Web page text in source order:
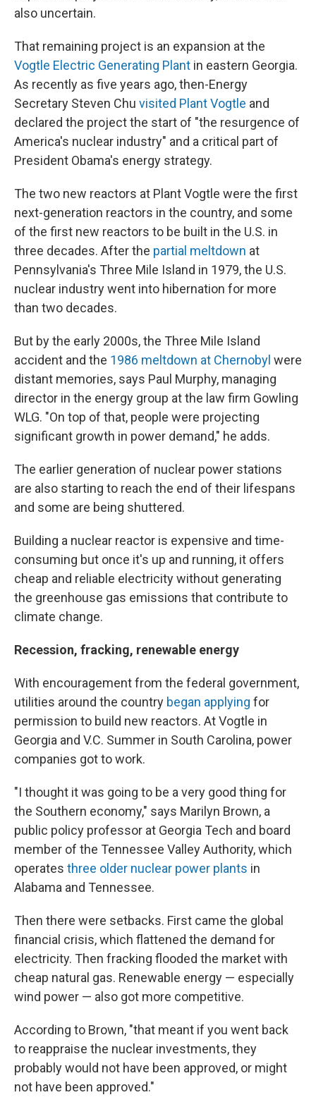
also uncertain.
That remaining project is an expansion at the
Vogtle Electric Generating Plant in eastern Georgia.
As recently as five years ago, then-Energy
Secretary Steven Chu visited Plant Vogtle and
declared the project the start of "the resurgence of
America's nuclear industry" and a critical part of
President Obama's energy strategy.
The two new reactors at Plant Vogtle were the first
next-generation reactors in the country, and some
of the first new reactors to be built in the U.S. in
three decades. After the partial meltdown at
Pennsylvania's Three Mile Island in 1979, the U.S.
nuclear industry went into hibernation for more
than two decades.
But by the early 2000s, the Three Mile Island
accident and the 1986 meltdown at Chernobyl were
distant memories, says Paul Murphy, managing
director in the energy group at the law firm Gowling
WLG. "On top of that, people were projecting
significant growth in power demand," he adds.
The earlier generation of nuclear power stations
are also starting to reach the end of their lifespans
and some are being shuttered.
Building a nuclear reactor is expensive and time-
consuming but once it's up and running, it offers
cheap and reliable electricity without generating
the greenhouse gas emissions that contribute to
climate change.
Recession, fracking, renewable energy
With encouragement from the federal government,
utilities around the country began applying for
permission to build new reactors. At Vogtle in
Georgia and V.C. Summer in South Carolina, power
companies got to work.
"I thought it was going to be a very good thing for
the Southern economy," says Marilyn Brown, a
public policy professor at Georgia Tech and board
member of the Tennessee Valley Authority, which
operates three older nuclear power plants in
Alabama and Tennessee.
Then there were setbacks. First came the global
financial crisis, which flattened the demand for
electricity. Then fracking flooded the market with
cheap natural gas. Renewable energy — especially
wind power — also got more competitive.
According to Brown, "that meant if you went back
to reappraise the nuclear investments, they
probably would not have been approved, or might
not have been approved."